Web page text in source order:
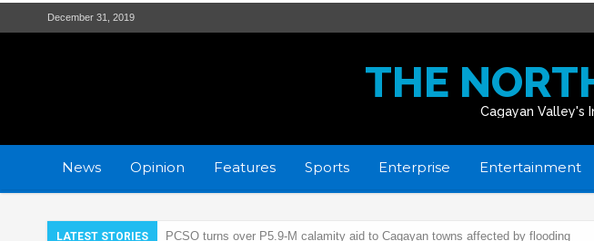
December 31, 2019
THE
Cagayan Valley's
News Opinion Features Sports Enterprise Entertainment
LATEST STORIES PCSO turns over P5.9-M calamity aid to Cagayan towns affected by flooding